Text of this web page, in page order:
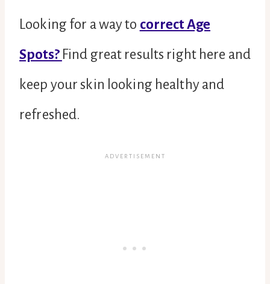
Looking for a way to correct Age
Spots? Find great results right here and
keep your skin looking healthy and
refreshed.